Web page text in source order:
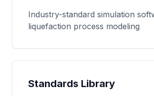
Industry-standard simulation
liquefaction process modeling
Standards Library